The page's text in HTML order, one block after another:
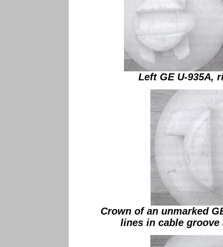
Left GE U-935A,
Crown of an unmarked
lines in cable